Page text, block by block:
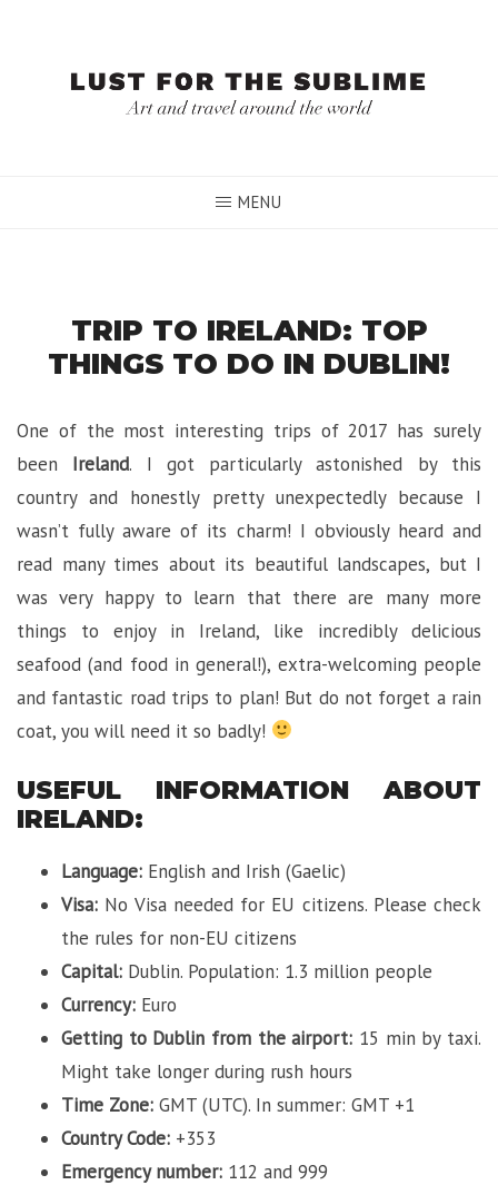
MENU
TRIP TO IRELAND: TOP
THINGS TO DO IN DUBLIN!
One of the most interesting trips of 2017 has surely
been Ireland. I got particularly astonished by this
country and honestly pretty unexpectedly because I
wasn’t fully aware of its charm! I obviously heard and
read many times about its beautiful landscapes, but I
was very happy to learn that there are many more
things to enjoy in Ireland, like incredibly delicious
seafood (and food in general!), extra-welcoming people
and fantastic road trips to plan! But do not forget a rain
coat, you will need it so badly!
USEFUL INFORMATION ABOUT
IRELAND:
Language: English and Irish (Gaelic)
Visa: No Visa needed for EU citizens. Please check
the rules for non-EU citizens
Capital: Dublin. Population: 1.3 million people
Currency: Euro
Getting to Dublin from the airport: 15 min by taxi.
Might take longer during rush hours
Time Zone: GMT (UTC). In summer: GMT +1
Country Code: +353
Emergency number: 112 and 999